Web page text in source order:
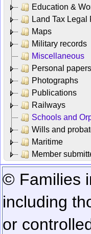
Education &
Land Tax Legal
Maps
Military records
Miscellaneous
Personal papers
Photographs
Publications
Railways
Schools and
Wills and
Maritime
Member
© Families
including
or